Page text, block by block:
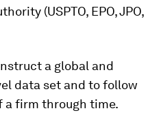
(USPTO, EPO, JPO,
a global and
data set and to follow
firm through time.